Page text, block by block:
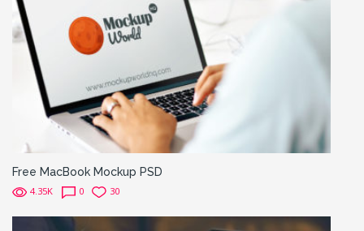
Free MacBook Mockup PSD
4.35K 0 30